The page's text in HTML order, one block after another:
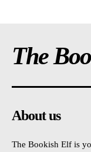
The
About us
The Bookish Elf is